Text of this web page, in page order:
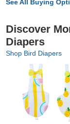
See All Buying
Discover
Diapers
Shop Bird Diapers